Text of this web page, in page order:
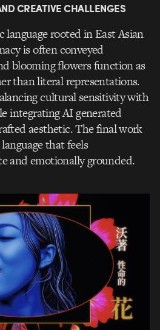
CREATIVE CHALLENGES
language rooted in East Asian
is often conveyed
blooming flowers function as
than literal representations.
cultural sensitivity with
integrating AI generated
aesthetic. The final work
that feels
and emotionally grounded.